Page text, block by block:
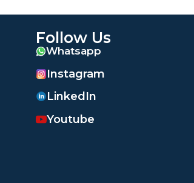
Follow Us
Whatsapp
Instagram
LinkedIn
Youtube